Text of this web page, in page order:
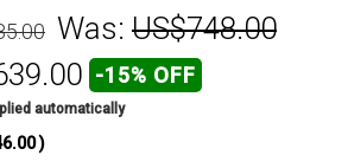
Was: US$748.00
-15% OFF
automatically
)